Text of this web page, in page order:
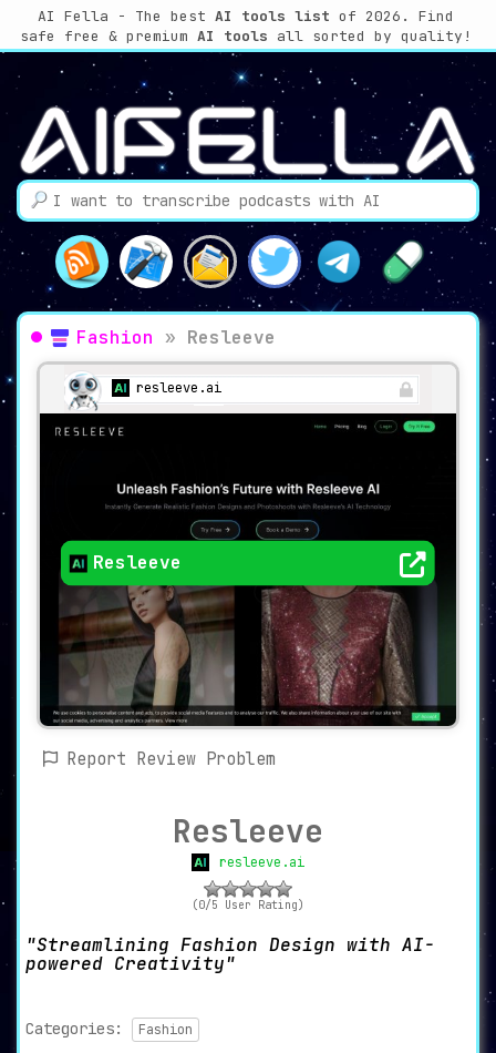
AI Fella - The best AI tools list of 2026. Find
safe free & premium AI tools all sorted by quality!
Fashion » Resleeve
resleeve.ai
Resleeve
Report Review Problem
Resleeve
resleeve.ai
(0/5 User Rating)
Streamlining Fashion Design with AI-
powered Creativity
Categories: Fashion